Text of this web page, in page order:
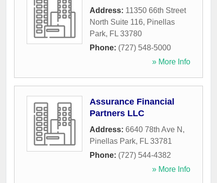
Address: 11350 66th Street
North Suite 116, Pinellas
Park, FL 33780
Phone: (727) 548-5000
» More Info
Assurance Financial
Partners LLC
Address: 6640 78th Ave N ,
Pinellas Park, FL 33781
Phone: (727) 544-4382
» More Info